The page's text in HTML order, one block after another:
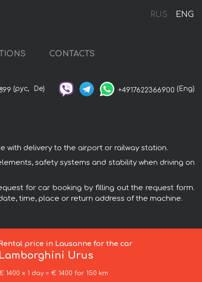
RUS ENG
CONTACTS
(рус, De) +4917622366900 (Eng)
with delivery to the airport or railway station.
safety systems and stability when driving on
for car booking by filling out the request form.
time, place or return address of the machine.
price in Lausanne for the car
Lamborghini Urus
1400 x 1 day = € 1400 for 150 km